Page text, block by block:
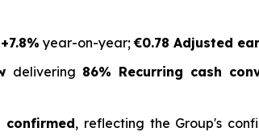
+7.8% year-on-year;€0.78 Adjusted
delivering 86% Recurring cash
confirmed, reflecting the Group's